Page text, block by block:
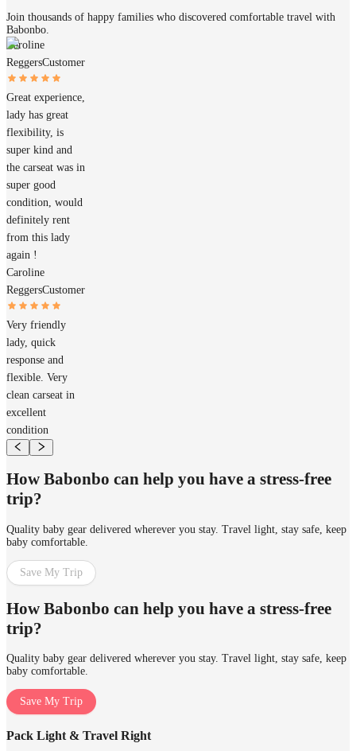
Join thousands of happy families who discovered comfortable travel with
Babonbo.
Caroline
ReggersCustomer
Great experience,
lady has great
flexibility, is
super kind and
the carseat was in
super good
condition, would
definitely rent
from this lady
again !
Caroline
ReggersCustomer
Very friendly
lady, quick
response and
flexible. Very
clean carseat in
excellent
condition
How Babonbo can help you have a stress-free
trip?
Quality baby gear delivered wherever you stay. Travel light, stay safe, keep
baby comfortable.
Save My Trip
How Babonbo can help you have a stress-free
trip?
Quality baby gear delivered wherever you stay. Travel light, stay safe, keep
baby comfortable.
Save My Trip
Pack Light & Travel Right